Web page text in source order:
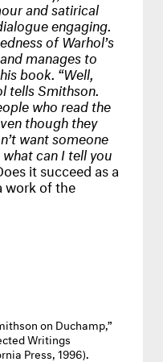
and satirical
engaging.
of Warhol’s
manages to
book. “Well,
tells Smithson.
who read the
though they
want someone
can I tell you
it succeed as a
work of the
on Duchamp,”
Writings
Press, 1996).